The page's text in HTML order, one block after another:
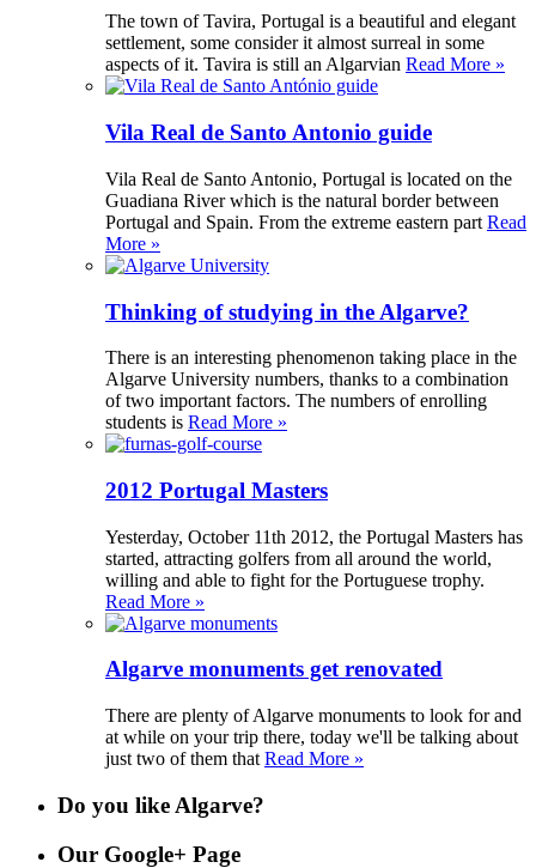
The town of Tavira, Portugal is a beautiful and elegant
settlement, some consider it almost surreal in some
aspects of it. Tavira is still an Algarvian Read More »
Vila Real de Santo Antonio guide
Vila Real de Santo Antonio, Portugal is located on the
Guadiana River which is the natural border between
Portugal and Spain. From the extreme eastern part Read
More »
Thinking of studying in the Algarve?
There is an interesting phenomenon taking place in the
Algarve University numbers, thanks to a combination
of two important factors. The numbers of enrolling
students is Read More »
2012 Portugal Masters
Yesterday, October 11th 2012, the Portugal Masters has
started, attracting golfers from all around the world,
willing and able to fight for the Portuguese trophy.
Read More »
Algarve monuments get renovated
There are plenty of Algarve monuments to look for and
at while on your trip there, today we'll be talking about
just two of them that Read More »
Do you like Algarve?
Our Google+ Page